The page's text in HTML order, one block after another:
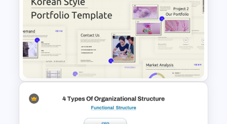
Stock Market Buy Sell Analysis
PPT Template & Google Slides